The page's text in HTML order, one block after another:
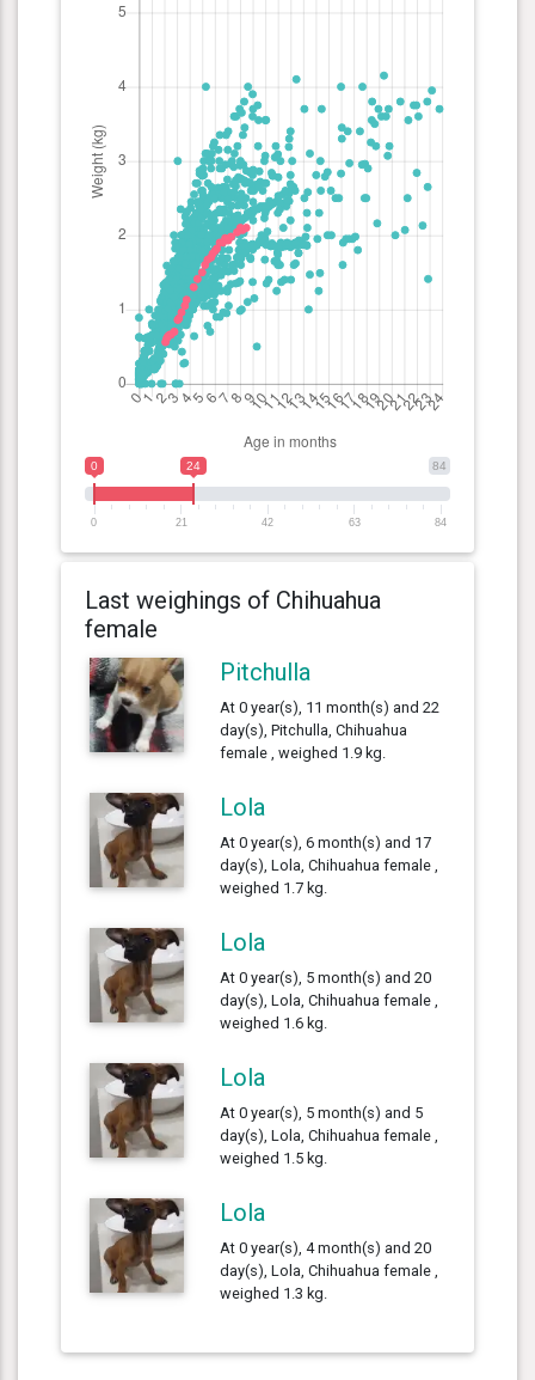
84
0 24
0 21 42 63 84
Last weighings of Chihuahua
female
Pitchulla
At 0 year(s), 11 month(s) and 22
day(s), Pitchulla, Chihuahua
female , weighed 1.9 kg.
Lola
At 0 year(s), 6 month(s) and 17
day(s), Lola, Chihuahua female ,
weighed 1.7 kg.
Lola
At 0 year(s), 5 month(s) and 20
day(s), Lola, Chihuahua female ,
weighed 1.6 kg.
Lola
At 0 year(s), 5 month(s) and 5
day(s), Lola, Chihuahua female ,
weighed 1.5 kg.
Lola
At 0 year(s), 4 month(s) and 20
day(s), Lola, Chihuahua female ,
weighed 1.3 kg.